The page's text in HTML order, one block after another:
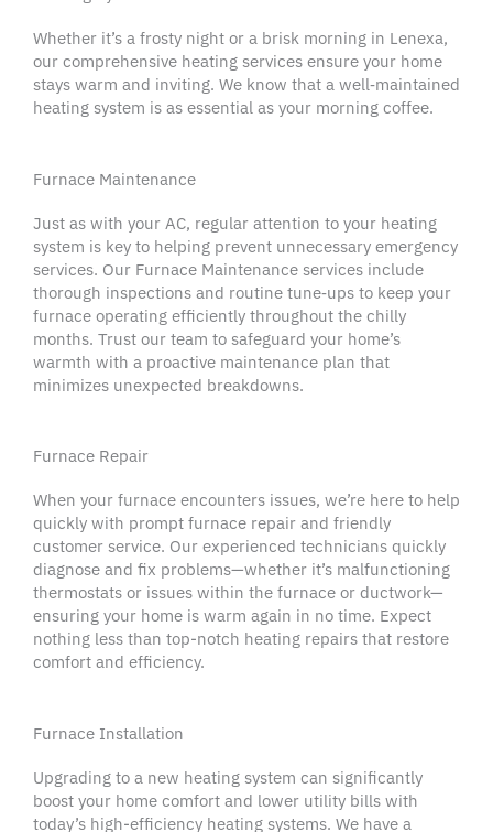
Whether it’s a frosty night or a brisk morning in Lenexa,
our comprehensive heating services ensure your home
stays warm and inviting. We know that a well‑maintained
heating system is as essential as your morning coffee.
Furnace Maintenance
Just as with your AC, regular attention to your heating
system is key to helping prevent unnecessary emergency
services. Our Furnace Maintenance services include
thorough inspections and routine tune‑ups to keep your
furnace operating efficiently throughout the chilly
months. Trust our team to safeguard your home’s
warmth with a proactive maintenance plan that
minimizes unexpected breakdowns.
Furnace Repair
When your furnace encounters issues, we’re here to help
quickly with prompt furnace repair and friendly
customer service. Our experienced technicians quickly
diagnose and fix problems—whether it’s malfunctioning
thermostats or issues within the furnace or ductwork—
ensuring your home is warm again in no time. Expect
nothing less than top-notch heating repairs that restore
comfort and efficiency.
Furnace Installation
Upgrading to a new heating system can significantly
boost your home comfort and lower utility bills with
today’s high-efficiency heating systems. We have a